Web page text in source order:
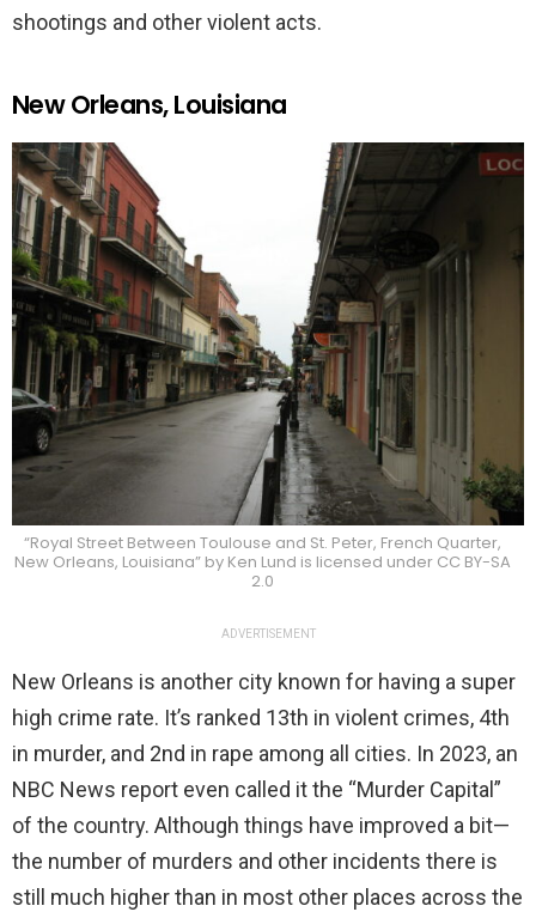
shootings and other violent acts.
New Orleans, Louisiana
“Royal Street Between Toulouse and St. Peter, French Quarter,
New Orleans, Louisiana” by Ken Lund is licensed under CC BY-SA
2.0
ADVERTISEMENT
New Orleans is another city known for having a super
high crime rate. It’s ranked 13th in violent crimes, 4th
in murder, and 2nd in rape among all cities. In 2023, an
NBC News report even called it the “Murder Capital”
of the country. Although things have improved a bit—
the number of murders and other incidents there is
still much higher than in most other places across the